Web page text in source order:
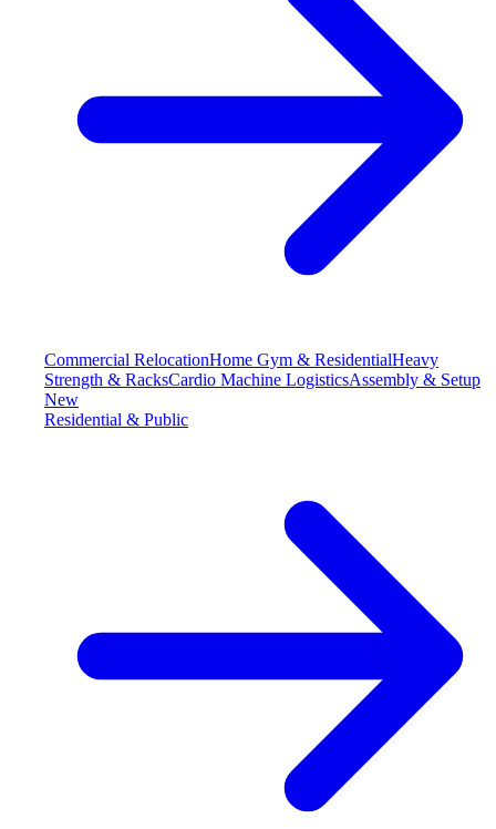
Commercial RelocationHome Gym & ResidentialHeavy
Strength & RacksCardio Machine LogisticsAssembly & Setup
New
Residential & Public